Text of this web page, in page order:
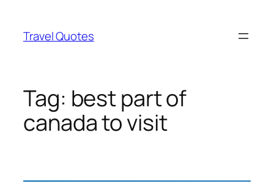
content
Travel Quotes
Tag: best part of
canada to visit